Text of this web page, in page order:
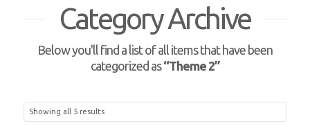
Category Archive
Below you'll find a list of all items that have been
categorized as“Theme 2”
Showing all 5 results